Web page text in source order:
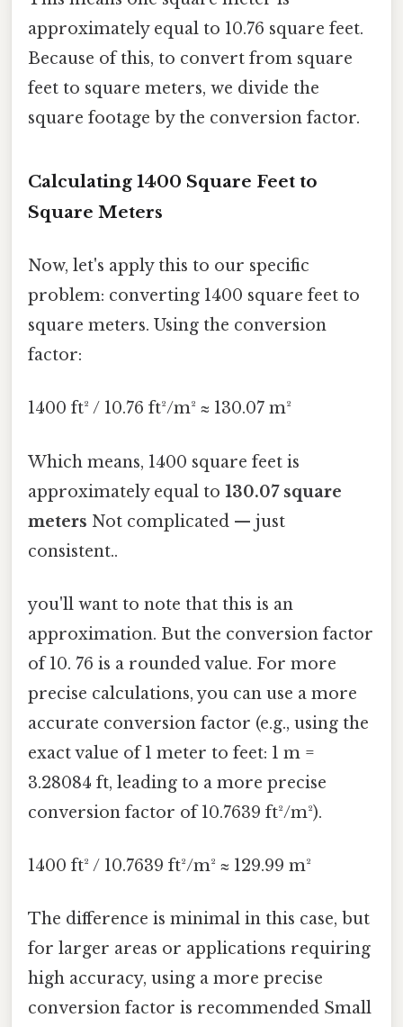
approximately equal to 10.76 square feet.
Because of this, to convert from square
feet to square meters, we divide the
square footage by the conversion factor.
Calculating 1400 Square Feet to
Square Meters
Now, let's apply this to our specific
problem: converting 1400 square feet to
square meters. Using the conversion
factor:
1400 ft² / 10.76 ft²/m² ≈ 130.07 m²
Which means, 1400 square feet is
approximately equal to 130.07 square
meters Not complicated — just
consistent..
you'll want to note that this is an
approximation. But the conversion factor
of 10. 76 is a rounded value. For more
precise calculations, you can use a more
accurate conversion factor (e.g., using the
exact value of 1 meter to feet: 1 m =
3.28084 ft, leading to a more precise
conversion factor of 10.7639 ft²/m²).
1400 ft² / 10.7639 ft²/m² ≈ 129.99 m²
The difference is minimal in this case, but
for larger areas or applications requiring
high accuracy, using a more precise
conversion factor is recommended Small